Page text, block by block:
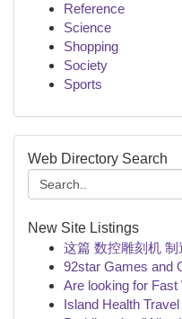
Reference
Science
Shopping
Society
Sports
Web Directory Search
New Site Listings
这篇 数控雕刻机
92star Games and
Are looking for Fast
Island Health